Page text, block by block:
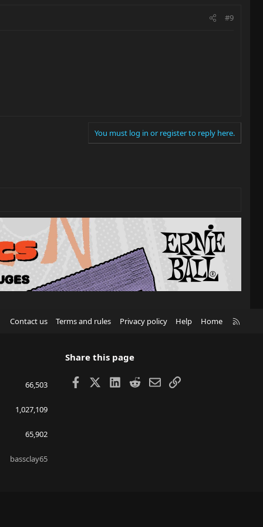
#9
You must log in or register to reply here.
Contact us Terms and rules Privacy policy Help Home
66,503
1,027,109
65,902
bassclay65
Share this page
Facebook LinkedIn
RedditEmailLink